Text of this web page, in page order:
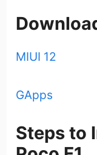
MIUI 12
GApps
Steps to